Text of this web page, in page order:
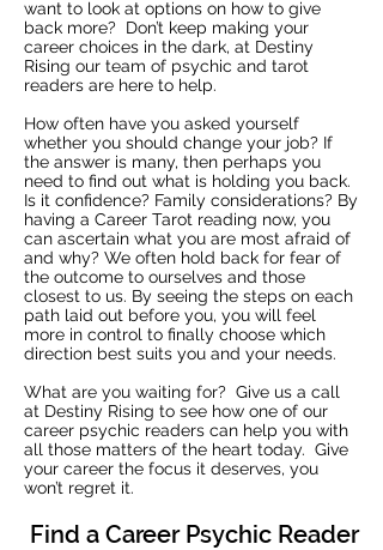
want to look at options on how to give
back more? Don’t keep making your
career choices in the dark, at Destiny
Rising our team of psychic and tarot
readers are here to help.
How often have you asked yourself
whether you should change your job? If
the answer is many, then perhaps you
need to find out what is holding you back.
Is it confidence? Family considerations? By
having a Career Tarot reading now, you
can ascertain what you are most afraid of
and why? We often hold back for fear of
the outcome to ourselves and those
closest to us. By seeing the steps on each
path laid out before you, you will feel
more in control to finally choose which
direction best suits you and your needs.
What are you waiting for? Give us a call
at Destiny Rising to see how one of our
career psychic readers can help you with
all those matters of the heart today. Give
your career the focus it deserves, you
won’t regret it.
Find a Career Psychic Reader